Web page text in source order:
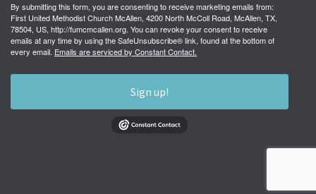
By submitting this form, you are consenting to receive marketing emails from:
First United Methodist Church McAllen, 4200 North McColl Road, McAllen, TX,
78504, US, http://fumcmcallen.org. You can revoke your consent to receive
emails at any time by using the SafeUnsubscribe® link, found at the bottom of
every email. Emails are serviced by Constant Contact.
Sign up!